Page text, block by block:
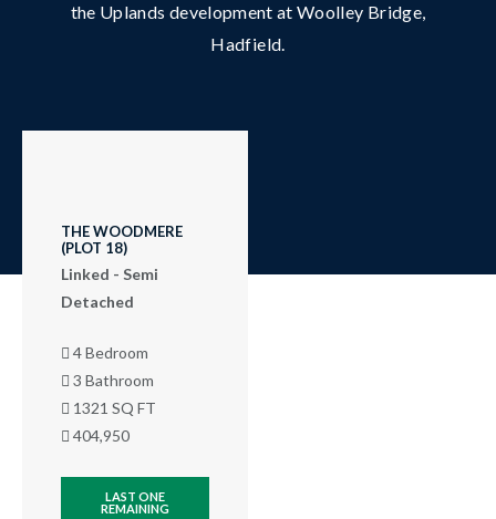
the Uplands development at Woolley Bridge,
Hadfield.
THE WOODMERE
(PLOT 18)
Linked - Semi
Detached
4 Bedroom
3 Bathroom
1321 SQ FT
404,950
LAST ONE
REMAINING